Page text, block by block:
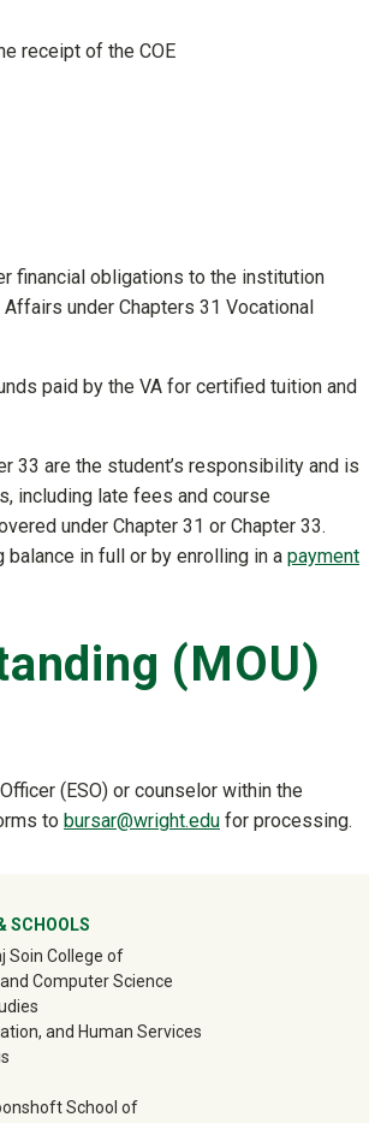
receipt of the COE
financial obligations to the institution
under Chapters 31 Vocational
paid by the VA for certified tuition and
33 are the student’s responsibility and is
including late fees and course
under Chapter 31 or Chapter 33.
in full or by enrolling in a payment
(MOU)
(ESO) or counselor within the
to bursar@wright.edu for processing.
SCHOOLS
Soin College of
Computer Science
and Human Services
School of